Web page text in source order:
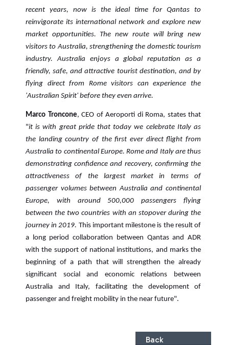
recent years, now is the ideal time for Qantas to
reinvigorate its international network and explore new
market opportunities. The new route will bring new
visitors to Australia, strengthening the domestic tourism
industry. Australia enjoys a global reputation as a
friendly, safe, and attractive tourist destination, and by
flying direct from Rome visitors can experience the
'Australian Spirit' before they even arrive.
Marco Troncone, CEO of Aeroporti di Roma, states that
"it is with great pride that today we celebrate Italy as
the landing country of the first ever direct flight from
Australia to continental Europe. Rome and Italy are thus
demonstrating confidence and recovery, confirming the
attractiveness of the largest market in terms of
passenger volumes between Australia and continental
Europe, with around 500,000 passengers flying
between the two countries with an stopover during the
journey in 2019. This important milestone is the result of
a long period collaboration between Qantas and ADR
with the support of national institutions, and marks the
beginning of a path that will strengthen the already
significant social and economic relations between
Australia and Italy, facilitating the development of
passenger and freight mobility in the near future".
Back